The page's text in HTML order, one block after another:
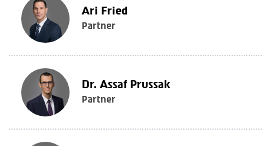
Ari Fried
Partner
Dr. Assaf Prussak
Partner